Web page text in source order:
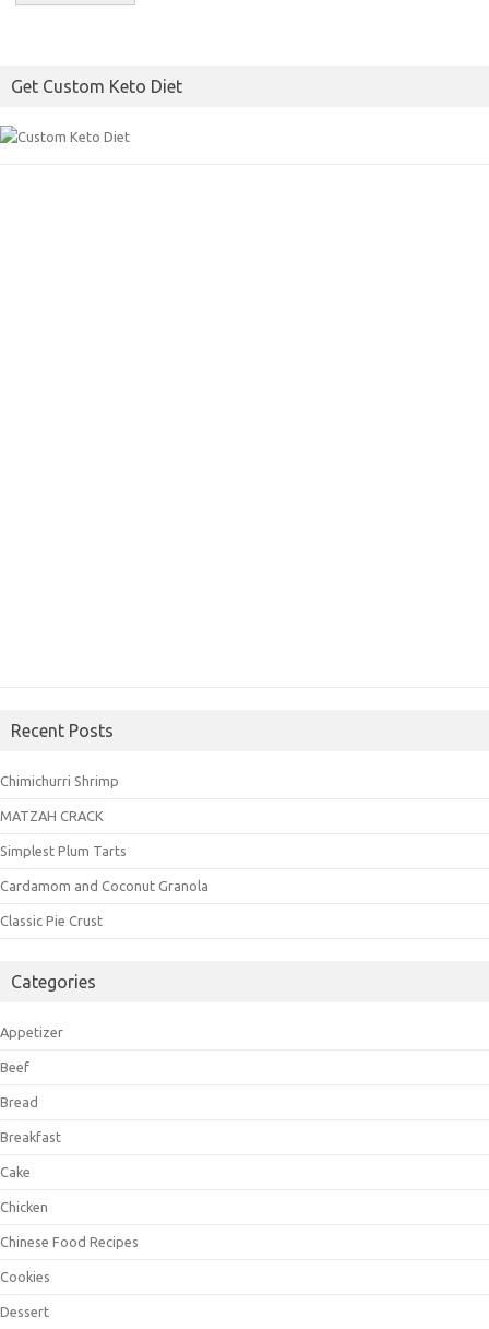
Get Custom Keto Diet
Recent Posts
Chimichurri Shrimp
MATZAH CRACK
Simplest Plum Tarts
Cardamom and Coconut Granola
Classic Pie Crust
Categories
Appetizer
Beef
Bread
Breakfast
Cake
Chicken
Chinese Food Recipes
Cookies
Dessert